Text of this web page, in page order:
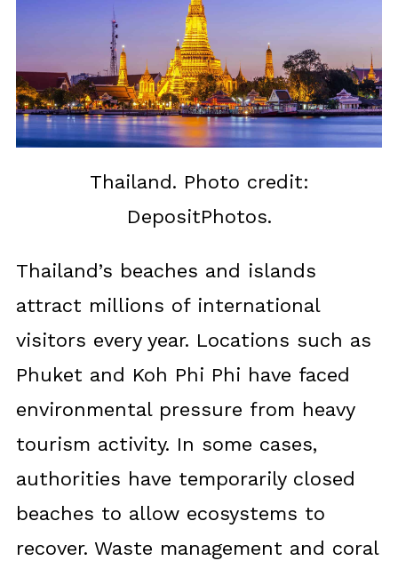
Thailand. Photo credit:
DepositPhotos.
Thailand’s beaches and islands
attract millions of international
visitors every year. Locations such as
Phuket and Koh Phi Phi have faced
environmental pressure from heavy
tourism activity. In some cases,
authorities have temporarily closed
beaches to allow ecosystems to
recover. Waste management and coral